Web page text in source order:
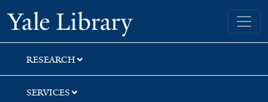
Skip
to
search
Skip
to
main
content
Skip
to
first
result
Yale University Library
RESEARCH
SERVICES